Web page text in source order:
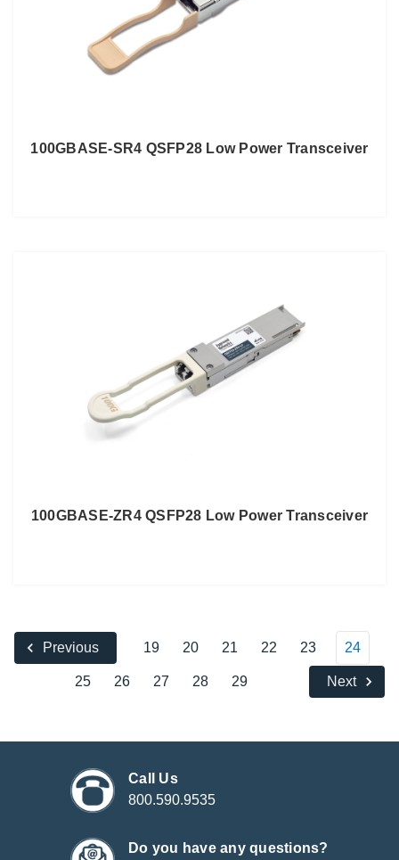
100GBASE-SR4 QSFP28 Low Power Transceiver
100GBASE-ZR4 QSFP28 Low Power Transceiver
Previous 19 20 21 22 23 24
25 26 27 28 29 Next
Call Us
800.590.9535
Do you have any questions?